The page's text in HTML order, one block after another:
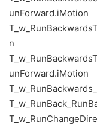
unForward.iMotion
n
unForward.iMotion